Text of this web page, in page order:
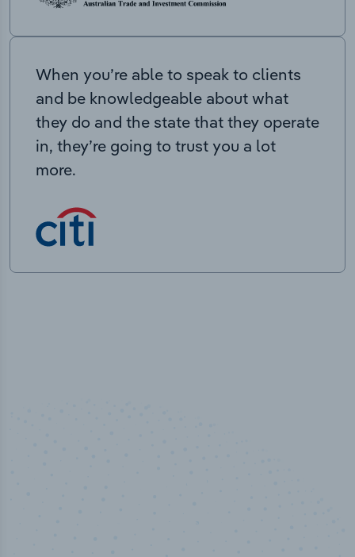
When you’re able to speak to clients
and be knowledgeable about what
they do and the state that they operate
in, they’re going to trust you a lot
more.